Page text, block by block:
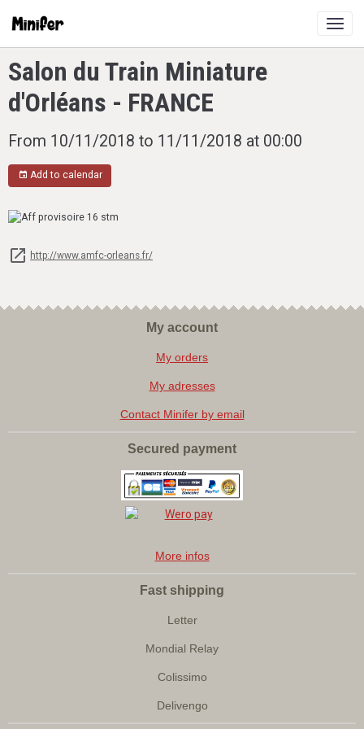
Salon du Train Miniature
d'Orléans - FRANCE
From 10/11/2018 to 11/11/2018 at 00:00
Add to calendar
http://www.amfc-orleans.fr/
My account
My orders
My adresses
Contact Minifer by email
Secured payment
More infos
Fast shipping
Letter
Mondial Relay
Colissimo
Delivengo